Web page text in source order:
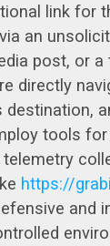
link for
an
post, or a
directly
tools for
https://
and